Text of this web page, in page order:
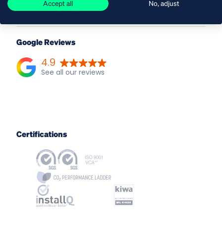
Organisation
Google Reviews
4.9
Certifications
Accept all No, adjust